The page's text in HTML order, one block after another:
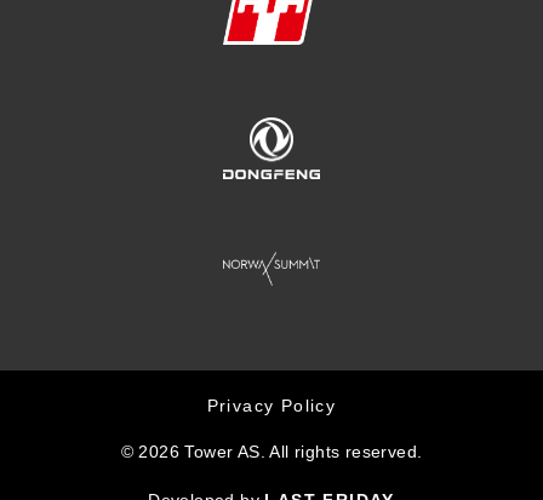
Privacy Policy
© 2026 Tower AS. All rights reserved.